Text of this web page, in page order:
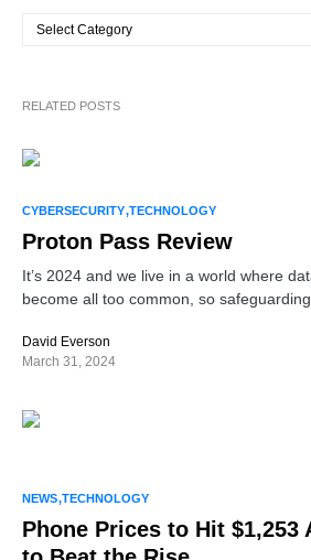
RELATED POSTS
1
CYBERSECURITY TECHNOLOGY
Proton Pass Review
It’s 2024 and we live in a world where
become all too common, so
David Everson
March 31, 2024
NEWS TECHNOLOGY
Phone Prices to Hit $1,253